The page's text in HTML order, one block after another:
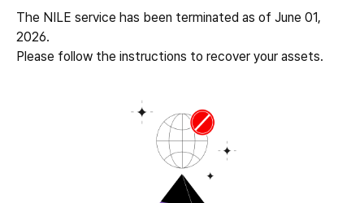
The NILE service has been terminated as of June 01,
2026.
Please follow the instructions to recover your assets.